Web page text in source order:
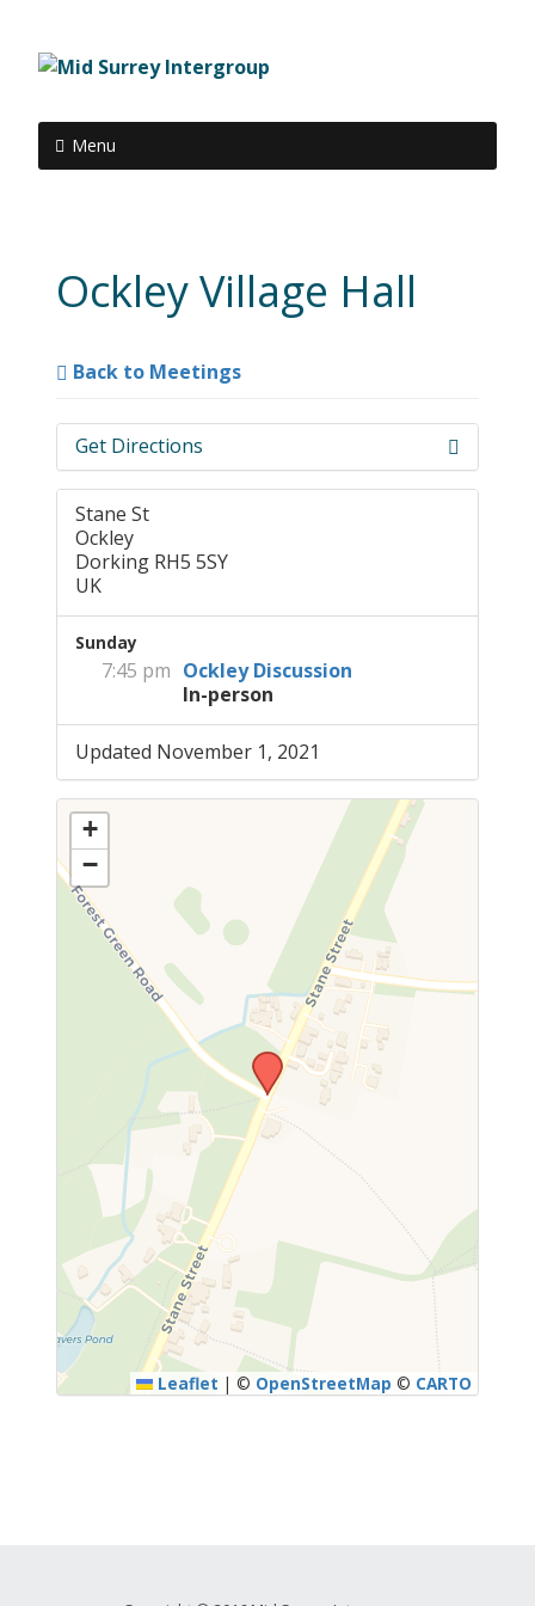
Menu
Ockley Village Hall
Back to Meetings
Get Directions
Stane St
Ockley
Dorking RH5 5SY
UK
Sunday
7:45 pm Ockley Discussion
In-person
Updated November 1, 2021
+
−
Leaflet | © OpenStreetMap © CARTO